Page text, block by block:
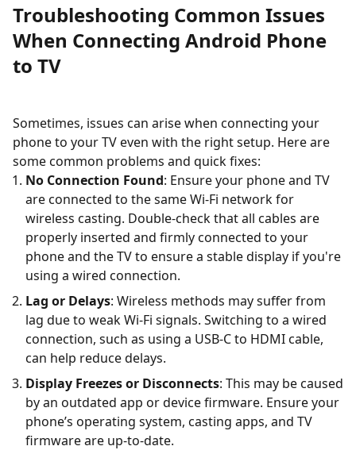
Troubleshooting Common Issues
When Connecting Android Phone
to TV
Sometimes, issues can arise when connecting your
phone to your TV even with the right setup. Here are
some common problems and quick fixes:
No Connection Found: Ensure your phone and TV
are connected to the same Wi-Fi network for
wireless casting. Double-check that all cables are
properly inserted and firmly connected to your
phone and the TV to ensure a stable display if you're
using a wired connection.
Lag or Delays: Wireless methods may suffer from
lag due to weak Wi-Fi signals. Switching to a wired
connection, such as using a USB-C to HDMI cable,
can help reduce delays.
Display Freezes or Disconnects: This may be caused
by an outdated app or device firmware. Ensure your
phone’s operating system, casting apps, and TV
firmware are up-to-date.